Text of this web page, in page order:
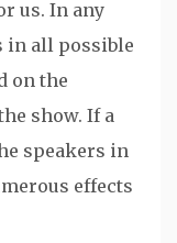
us. In any
in all possible
on the
show. If a
speakers in
effects